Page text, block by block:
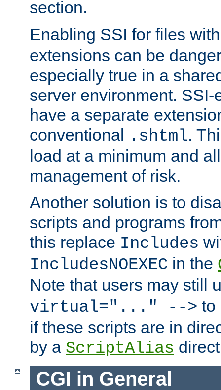
section.
Enabling SSI for files
extensions can be
especially true in a
server environment.
have a separate
conventional .shtml.
load at a minimum and
management of risk.
Another solution is to
scripts and programs
this replace Includes
IncludesNOEXEC in the
Note that users may still
virtual="..." --> to
if these scripts are in
by a ScriptAlias
CGI in General